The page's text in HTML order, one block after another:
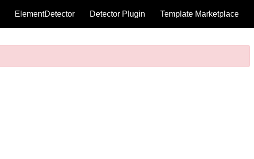
ElementDetector Detector Plugin Template Marketplace